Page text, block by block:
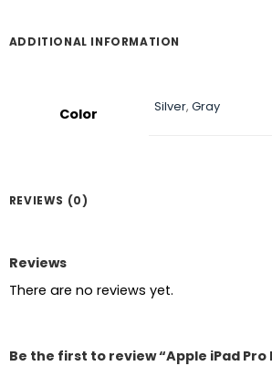
ADDITIONAL INFORMATION
Color Silver,Gray
REVIEWS (0)
Reviews
There are no reviews yet.
Be the first to review “Apple iPad Pro